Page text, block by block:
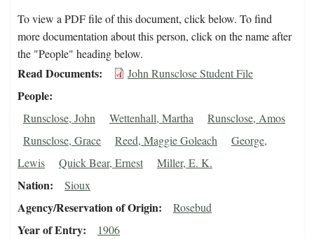
To view a PDF file of this document, click below. To find
more documentation about this person, click on the name after
the "People" heading below.
Read Documents John Runsclose Student File
People
Runsclose, John Wettenhall, Martha
Runsclose, Amos
Runsclose, Grace
Reed, Maggie Goleach
George,
Lewis
Quick Bear, Ernest Miller, E. K.
Nation Sioux
Agency/Reservation of Origin Rosebud
Year of Entry 1906